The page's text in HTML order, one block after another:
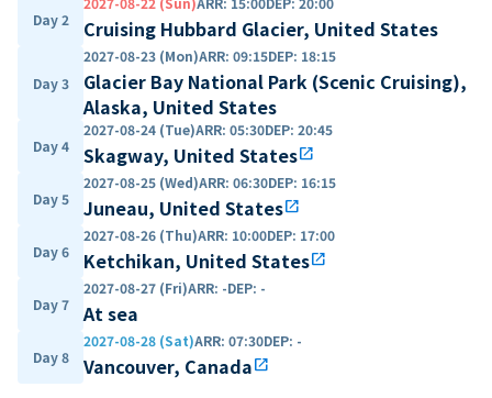
Day 2 Cruising Hubbard Glacier, United States
Day 3
2027-08-23 (Mon)ARR: 09:15DEP: 18:15
Glacier Bay National Park (Scenic Cruising),
Alaska, United States
Day 4
2027-08-24 (Tue)ARR: 05:30DEP: 20:45
Skagway, United Statesopen_in_new
Day 5
2027-08-25 (Wed)ARR: 06:30DEP: 16:15
Juneau, United Statesopen_in_new
Day 6
2027-08-26 (Thu)ARR: 10:00DEP: 17:00
Ketchikan, United Statesopen_in_new
Day 7
2027-08-27 (Fri)ARR: -DEP: -
At sea
Day 8
2027-08-28 (Sat)ARR: 07:30DEP: -
Vancouver, Canadaopen_in_new